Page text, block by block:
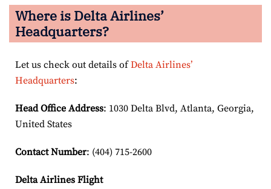
Where is Delta Airlines’
Headquarters?
Let us check out details ofDelta Airlines’
Headquarters:
Head Office Address: 1030 Delta Blvd, Atlanta, Georgia,
United States
Contact Number: (404) 715-2600
Delta Airlines Flight